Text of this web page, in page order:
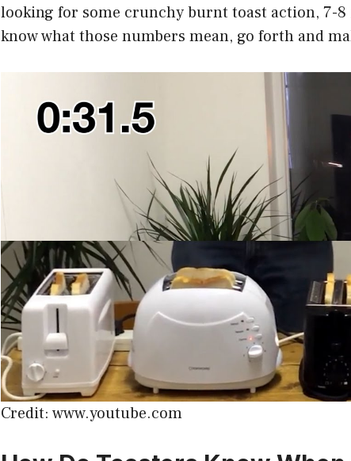
looking for some crunchy burnt toast action, 7-8
know what those numbers mean, go forth and
Credit: www.youtube.com